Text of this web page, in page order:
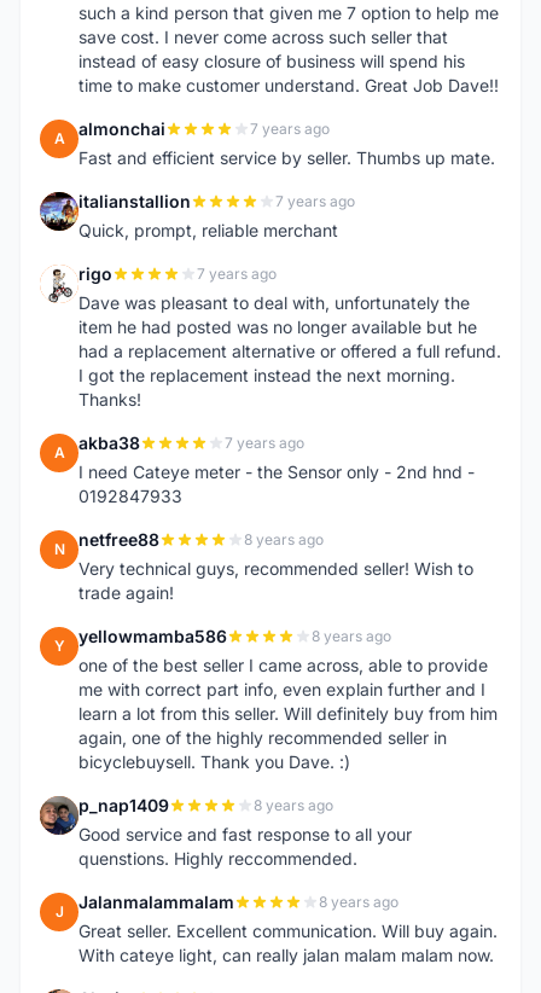
such a kind person that given me 7 option to help me
save cost. I never come across such seller that
instead of easy closure of business will spend his
time to make customer understand. Great Job Dave!!
A almonchai 7 years ago
Fast and efficient service by seller. Thumbs up mate.
I italianstallion 7 years ago
Quick, prompt, reliable merchant
R rigo 7 years ago
Dave was pleasant to deal with, unfortunately the
item he had posted was no longer available but he
had a replacement alternative or offered a full refund.
I got the replacement instead the next morning.
Thanks!
A akba38 7 years ago
I need Cateye meter - the Sensor only - 2nd hnd -
0192847933
N netfree88 8 years ago
Very technical guys, recommended seller! Wish to
trade again!
Y yellowmamba586 8 years ago
one of the best seller I came across, able to provide
me with correct part info, even explain further and I
learn a lot from this seller. Will definitely buy from him
again, one of the highly recommended seller in
bicyclebuysell. Thank you Dave. :)
P p_nap1409 8 years ago
Good service and fast response to all your
quenstions. Highly reccommended.
J Jalanmalammalam 8 years ago
Great seller. Excellent communication. Will buy again.
With cateye light, can really jalan malam malam now.